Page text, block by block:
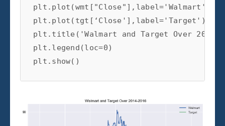
plt.plot(wmt["Close"],label='Walmart')
plt.plot(tgt[‘Close'],label='Target')
plt.title('Walmart and Target Over 2014-
plt.legend(loc=0)
plt.show()